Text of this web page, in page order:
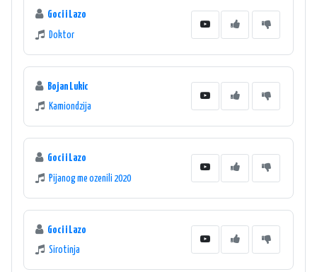
Goci i Lazo
Doktor
Bojan Lukic
Kamiondzija
Goci i Lazo
Pijanog me ozenili 2020
Goci i Lazo
Sirotinja